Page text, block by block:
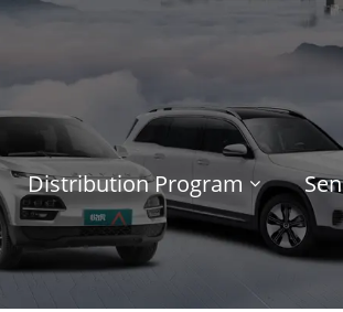
Distribution Program